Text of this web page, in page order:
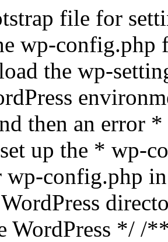
file for
wp-
the wp-
then an error
up the * wp-
wp-config.php
WordPress */ /